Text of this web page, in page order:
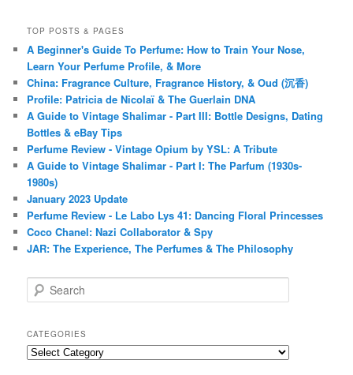
TOP POSTS & PAGES
A Beginner's Guide To Perfume: How to Train Your Nose,
Learn Your Perfume Profile, & More
China: Fragrance Culture, Fragrance History, & Oud (沉香)
Profile: Patricia de Nicolaï & The Guerlain DNA
A Guide to Vintage Shalimar - Part III: Bottle Designs, Dating
Bottles & eBay Tips
Perfume Review - Vintage Opium by YSL: A Tribute
A Guide to Vintage Shalimar - Part I: The Parfum (1930s-
1980s)
January 2023 Update
Perfume Review - Le Labo Lys 41: Dancing Floral Princesses
Coco Chanel: Nazi Collaborator & Spy
JAR: The Experience, The Perfumes & The Philosophy
e
r
c
h
CATEGORIES
Categories